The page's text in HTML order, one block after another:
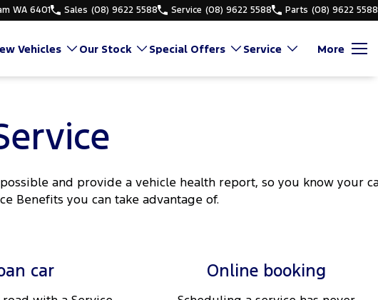
WA 6401 Sales (08) 9622 5588 Service (08) 9622 5588 Parts (08) 9622 5588
Vehicles Our Stock Special Offers Service More
and provide a vehicle health report, so you know your
Benefits you can take advantage of.
car Online booking